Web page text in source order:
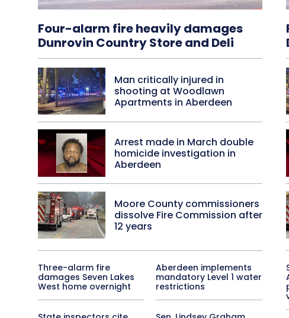
Four-alarm fire heavily damages
Dunrovin Country Store and Deli
Man critically injured in
shooting at Woodlawn
Apartments in Aberdeen
Arrest made in March double
homicide investigation in
Aberdeen
Moore County commissioners
dissolve Fire Commission after
12 years
Three-alarm fire
damages Seven Lakes
West home overnight
Aberdeen implements
mandatory Level 1 water
restrictions